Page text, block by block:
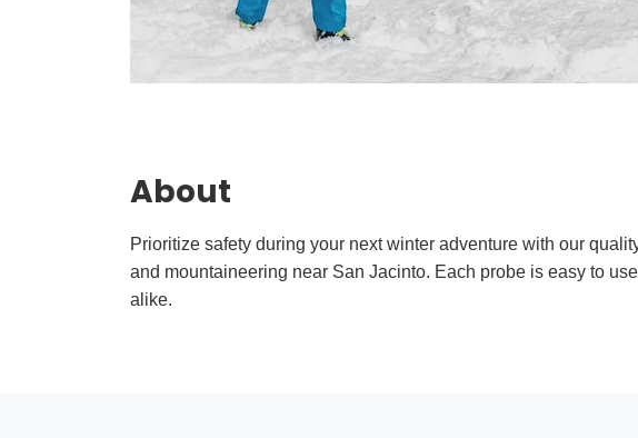
About
Prioritize safety during your next winter adventure with our
and mountaineering near San Jacinto. Each probe is easy to
alike.